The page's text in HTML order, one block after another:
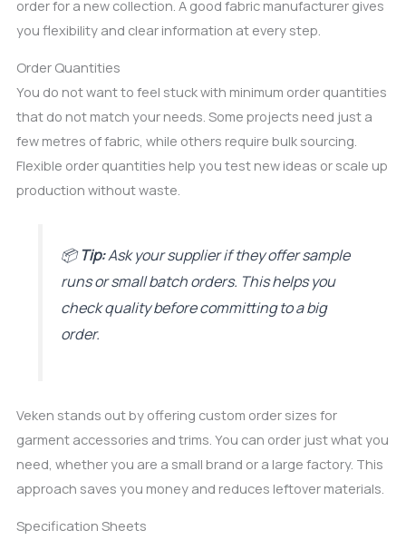
order for a new collection. A good fabric manufacturer gives
you flexibility and clear information at every step.
Order Quantities
You do not want to feel stuck with minimum order quantities
that do not match your needs. Some projects need just a
few metres of fabric, while others require bulk sourcing.
Flexible order quantities help you test new ideas or scale up
production without waste.
📦Tip:Ask your supplier if they offer sample
runs or small batch orders. This helps you
check quality before committing to a big
order.
Veken stands out by offering custom order sizes for
garment accessories and trims. You can order just what you
need, whether you are a small brand or a large factory. This
approach saves you money and reduces leftover materials.
Specification Sheets